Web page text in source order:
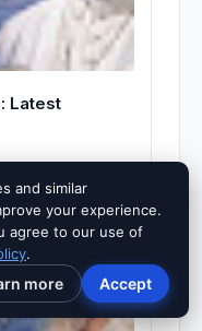
Latest
and similar
your experience.
agree to our use of
.
more Accept